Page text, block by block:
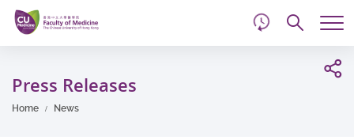
Skip
main
content
Press Releases
Home News